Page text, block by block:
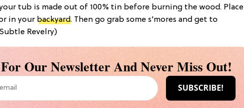
your tub is made out of 100% tin before burning the wood. Place
in your backyard. Then go grab some s’mores and get to
Revelry)
Our Newsletter And Never Miss Out!